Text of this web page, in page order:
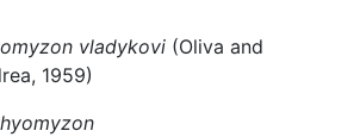
vladykovi(Oliva and
1959)